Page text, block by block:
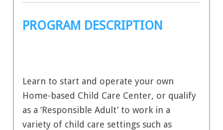
PROGRAM DESCRIPTION
Learn to start and operate your own
Home-based Child Care Center, or qualify
as a ‘Responsible Adult’ to work in a
variety of child care settings such as